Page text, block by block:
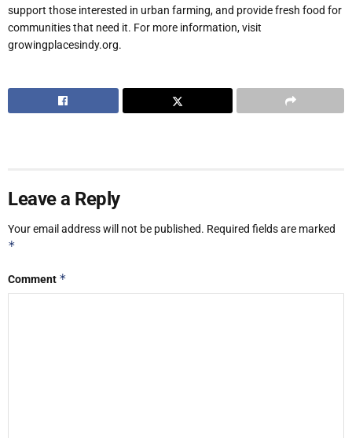
support those interested in urban farming, and provide fresh food for
communities that need it. For more information, visit
growingplacesindy.org.
Leave a Reply
Your email address will not be published. Required fields are marked
*
Comment *